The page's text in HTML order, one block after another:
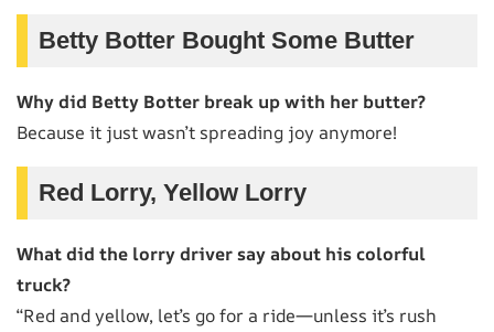
Betty Botter Bought Some Butter
Why did Betty Botter break up with her butter?
Because it just wasn’t spreading joy anymore!
Red Lorry, Yellow Lorry
What did the lorry driver say about his colorful
truck?
“Red and yellow, let’s go for a ride—unless it’s rush